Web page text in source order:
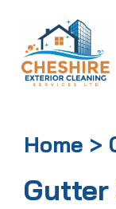
Home >
Gutter